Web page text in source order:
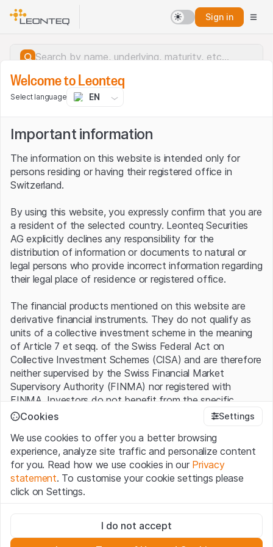
Sign in
Server error.
Welcome to Leonteq
Select language EN
Important information
The information on this website is intended only for
persons residing or having their registered office in
Switzerland.
By using this website, you expressly confirm that you are
a resident of the selected country. Leonteq Securities
AG explicitly declines any responsibility for the
distribution of information or documents to natural or
legal persons who provide incorrect information regarding
their legal place of residence or registered office.
The financial products mentioned on this website are
derivative financial instruments. They do not qualify as
units of a collective investment scheme in the meaning
of Article 7 et seqq. of the Swiss Federal Act on
Collective Investment Schemes (CISA) and are therefore
neither supervised by the Swiss Financial Market
Supervisory Authority (FINMA) nor registered with
FINMA. Investors do not benefit from the specific
investor protection provided under the CISA.
Terms of use and legal information
By using the Leonteq Securities AG website (hereinafter
“Website”), you confirm that you have understood and
accept the legal information, important notes andTerms
of Usepresented here. If you do not accept the Terms
Cookies Settings
We use cookies to offer you a better browsing
experience, analyze site traffic and personalize content
for you. Read how we use cookies in our Privacy
statement. To customise your cookie settings please
click on Settings.
These cookies are necessary for the website and can't be
deactivated.
I do not accept